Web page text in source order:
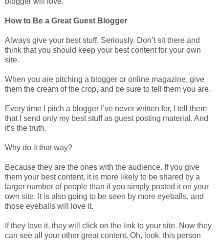
How to Be a Great Guest Blogger
Always give your best stuff. Seriously. Don’t sit there and
think that you should keep your best content for your own
site.
When you are pitching a blogger or online magazine, give
them the cream of the crop, and be sure to tell them you are.
Every time I pitch a blogger I’ve never written for, I tell them
that I send only my best stuff as guest posting material. And
it’s the truth.
Why do it that way?
Because they are the ones with the audience. If you give
them your best content, it is more likely to be shared by a
larger number of people than if you simply posted it on your
own site. It is also going to be seen by more eyeballs, and
those eyeballs will love it.
If they love it, they will click on the link to your site. Now they
can see all your other great content. Oh, look, this person